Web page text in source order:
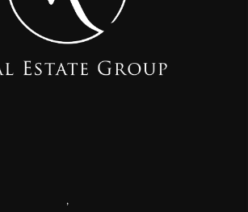
,